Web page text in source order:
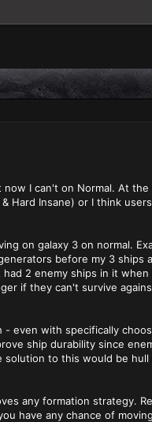
now I can't on Normal. At the
Hard Insane) or I think
on galaxy 3 on normal.
before my 3 ships
2 enemy ships in it when
if they can't survive
even with specifically
ship durability since
solution to this would be
any formation strategy.
have any chance of